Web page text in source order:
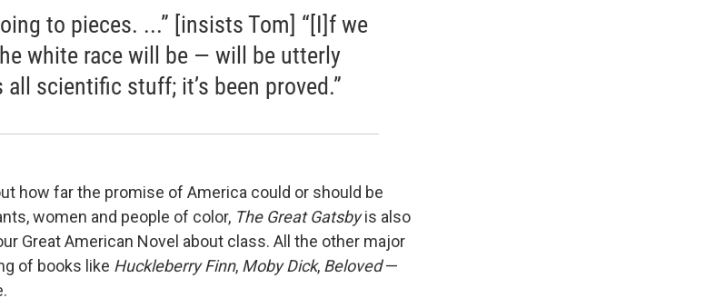
to pieces. ...” [insists Tom] “[I]f we
white race will be — will be utterly
all scientific stuff; it’s been proved.”
how far the promise of America could or should be
women and people of color, The Great Gatsbyis also
Great American Novel about class. All the other major
of books like Huckleberry Finn, Moby Dick, Beloved—